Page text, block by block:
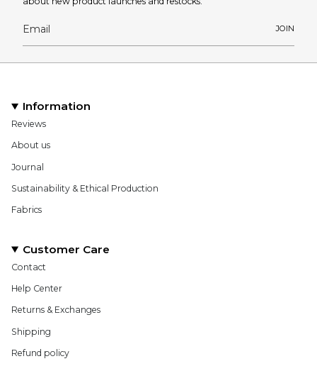
JOIN
Information
Reviews
About us
Journal
Sustainability & Ethical Production
Fabrics
Customer Care
Contact
Help Center
Returns & Exchanges
Shipping
Refund policy